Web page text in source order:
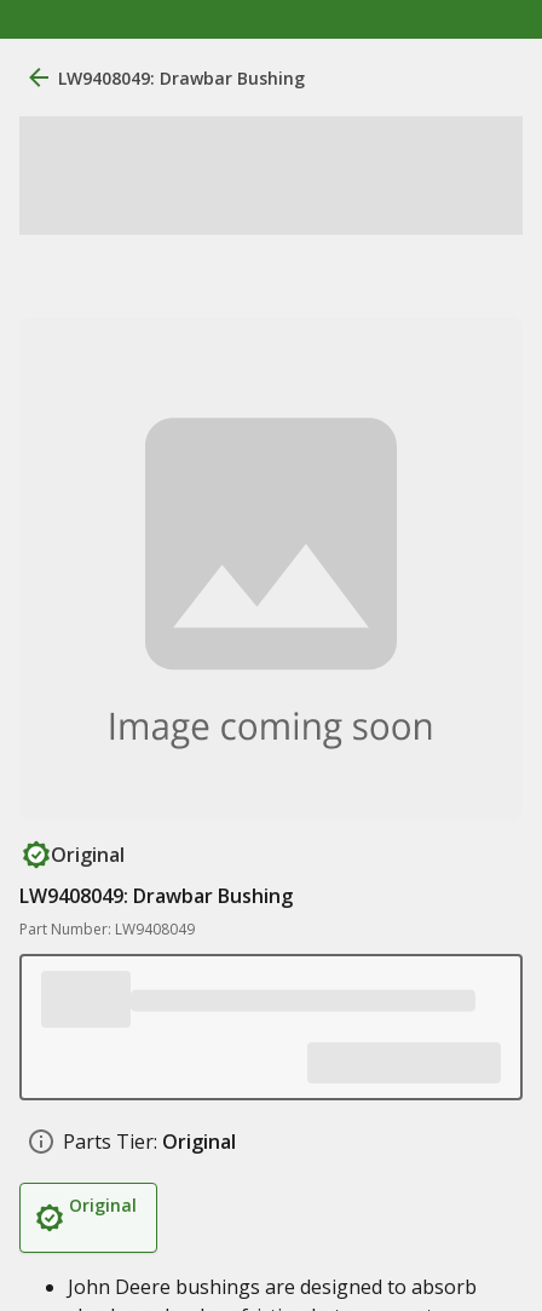
LW9408049: Drawbar Bushing
Original
LW9408049: Drawbar Bushing
Part Number: LW9408049
Parts Tier: Original
Original
John Deere bushings are designed to absorb